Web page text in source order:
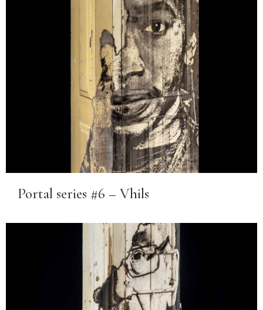
Portal series #6 – Vhils